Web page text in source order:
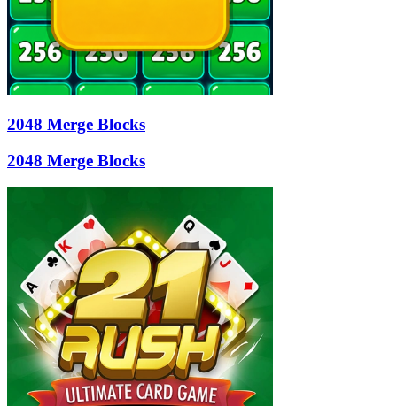
2048 Merge Blocks
2048 Merge Blocks